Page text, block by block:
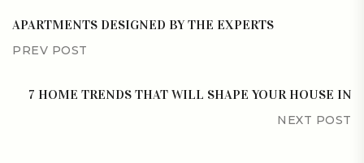
APARTMENTS DESIGNED BY THE EXPERTS
PREV POST
7 HOME TRENDS THAT WILL SHAPE YOUR HOUSE IN
NEXT POST